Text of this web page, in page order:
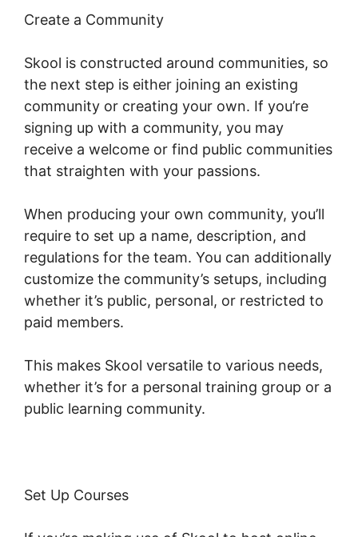
Create a Community
Skool is constructed around communities, so
the next step is either joining an existing
community or creating your own. If you’re
signing up with a community, you may
receive a welcome or find public communities
that straighten with your passions.
When producing your own community, you’ll
require to set up a name, description, and
regulations for the team. You can additionally
customize the community’s setups, including
whether it’s public, personal, or restricted to
paid members.
This makes Skool versatile to various needs,
whether it’s for a personal training group or a
public learning community.
Set Up Courses